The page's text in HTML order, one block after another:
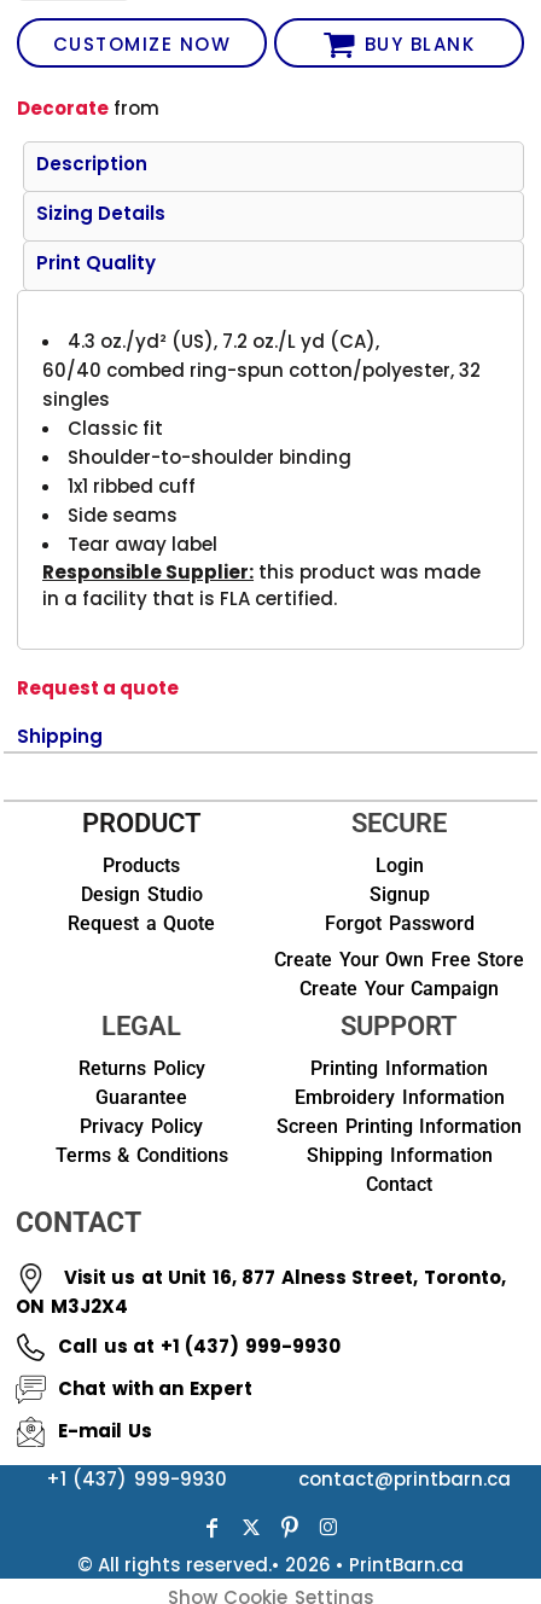
CUSTOMIZE NOW BUY BLANK
Decorate from
Description
Sizing Details
Print Quality
4.3 oz./yd² (US), 7.2 oz./L yd (CA),
60/40 combed ring-spun cotton/polyester, 32
singles
Classic fit
Shoulder-to-shoulder binding
1x1 ribbed cuff
Side seams
Tear away label
Responsible Supplier: this product was made
in a facility that is FLA certified.
Request a quote
Shipping
PRODUCT
Products
Design Studio
Request a Quote
SECURE
Login
Signup
Forgot Password
Create Your Own Free Store
Create Your Campaign
LEGAL
Returns Policy
Guarantee
Privacy Policy
Terms & Conditions
SUPPORT
Printing Information
Embroidery Information
Screen Printing Information
Shipping Information
Contact
CONTACT
Visit us at Unit 16, 877 Alness Street, Toronto,
ON M3J2X4
Call us at +1 (437) 999-9930
Chat with an Expert
E-mail Us
+1 (437) 999-9930
contact@printbarn.ca
© All rights reserved.• 2026 • PrintBarn.ca
Show Cookie Settings